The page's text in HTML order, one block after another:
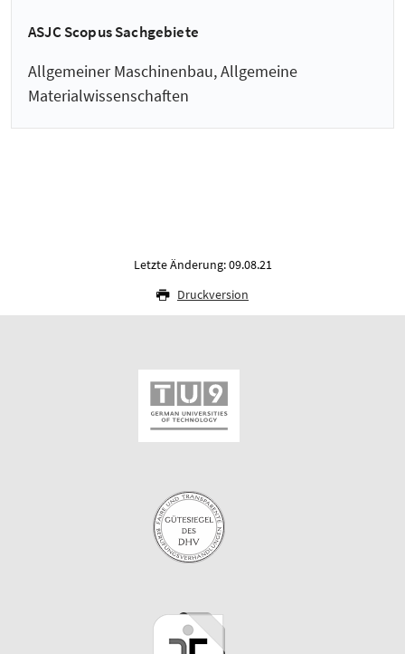
ASJC Scopus Sachgebiete
Allgemeiner Maschinenbau, Allgemeine
Materialwissenschaften
Letzte Änderung: 09.08.21
Druckversion